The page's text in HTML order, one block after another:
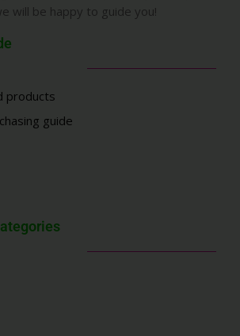
will be happy to guide you!
products
guide